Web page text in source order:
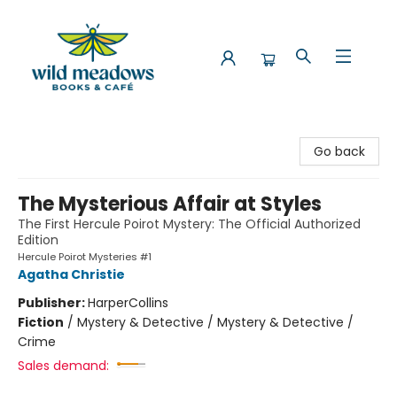
Go back
The Mysterious Affair at Styles
The First Hercule Poirot Mystery: The Official Authorized
Edition
Hercule Poirot Mysteries #1
Agatha Christie
Publisher:HarperCollins
Fiction / Mystery & Detective / Mystery & Detective /
Crime
Sales demand: